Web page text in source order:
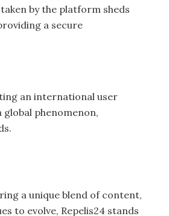
by the platform sheds
a secure
an international user
global phenomenon,
a unique blend of content,
to evolve, Repelis24 stands